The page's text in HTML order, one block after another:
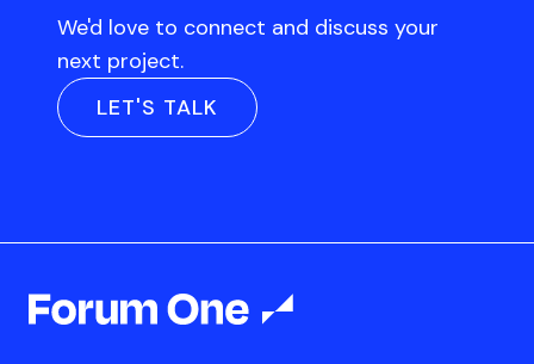
We'd love to connect and discuss your
next project.
LET'S TALK